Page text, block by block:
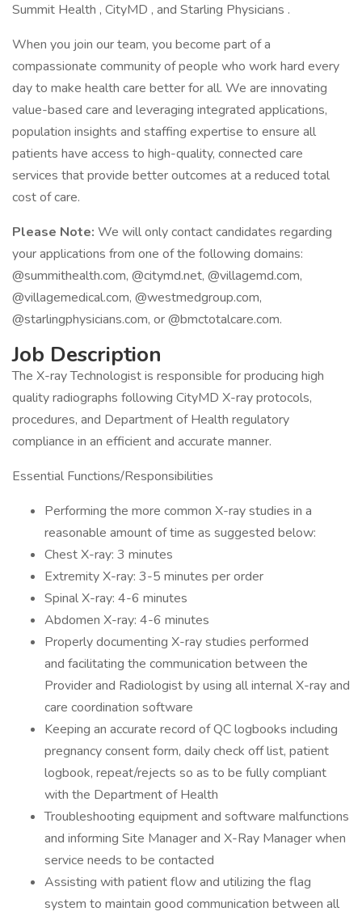
Summit Health , CityMD , and Starling Physicians .
When you join our team, you become part of a
compassionate community of people who work hard every
day to make health care better for all. We are innovating
value-based care and leveraging integrated applications,
population insights and staffing expertise to ensure all
patients have access to high-quality, connected care
services that provide better outcomes at a reduced total
cost of care.
Please Note: We will only contact candidates regarding
your applications from one of the following domains:
@summithealth.com, @citymd.net, @villagemd.com,
@villagemedical.com, @westmedgroup.com,
@starlingphysicians.com, or @bmctotalcare.com.
Job Description
The X-ray Technologist is responsible for producing high
quality radiographs following CityMD X-ray protocols,
procedures, and Department of Health regulatory
compliance in an efficient and accurate manner.
Essential Functions/Responsibilities
Performing the more common X-ray studies in a
reasonable amount of time as suggested below:
Chest X-ray: 3 minutes
Extremity X-ray: 3-5 minutes per order
Spinal X-ray: 4-6 minutes
Abdomen X-ray: 4-6 minutes
Properly documenting X-ray studies performed
and facilitating the communication between the
Provider and Radiologist by using all internal X-ray and
care coordination software
Keeping an accurate record of QC logbooks including
pregnancy consent form, daily check off list, patient
logbook, repeat/rejects so as to be fully compliant
with the Department of Health
Troubleshooting equipment and software malfunctions
and informing Site Manager and X-Ray Manager when
service needs to be contacted
Assisting with patient flow and utilizing the flag
system to maintain good communication between all